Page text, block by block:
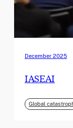
December 2025
IASEAI
Global